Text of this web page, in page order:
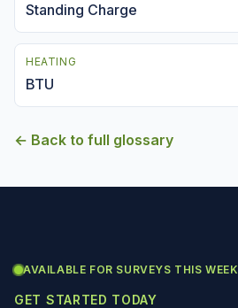
Standing Charge
HEATING
BTU
← Back to full glossary
AVAILABLE FOR SURVEYS THIS WEEK
GET STARTED TODAY